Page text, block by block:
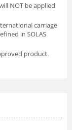
NOT be applied
carriage
in SOLAS
product.